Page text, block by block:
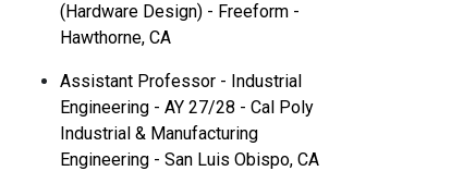
(Hardware Design) - Freeform -
Hawthorne, CA
Assistant Professor - Industrial
Engineering - AY 27/28 - Cal Poly
Industrial & Manufacturing
Engineering - San Luis Obispo, CA